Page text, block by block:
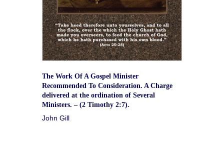
The Work Of A Gospel Minister
Recommended To Consideration. A Charge
delivered at the ordination of Several
Ministers. – (2 Timothy 2:7).
John Gill